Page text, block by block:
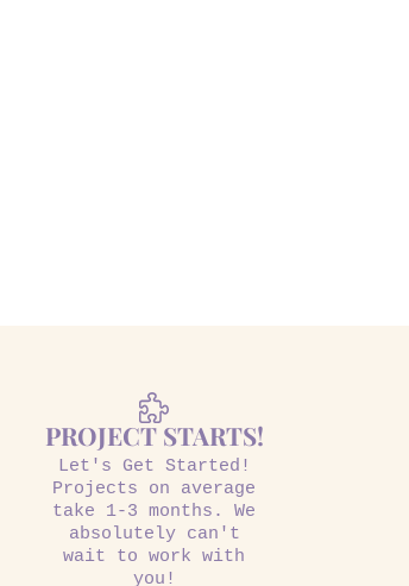
PROJECT STARTS!
Let's Get Started!
Projects on average
take 1-3 months. We
absolutely can't
wait to work with
you!